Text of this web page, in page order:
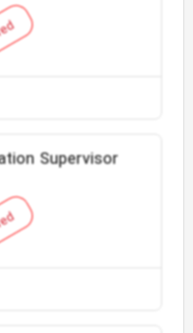
Supervisor